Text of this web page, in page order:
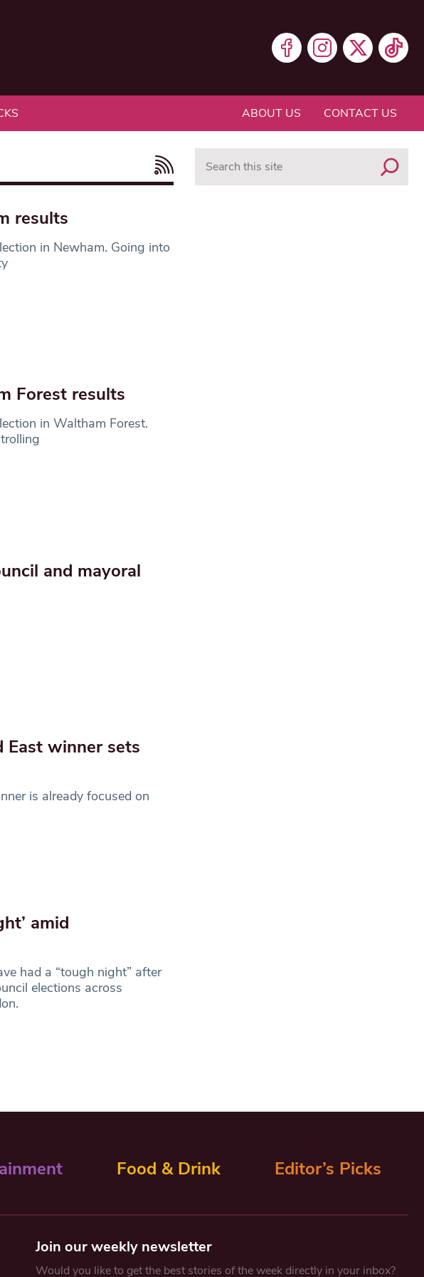
ABOUT US CONTACT US
results
in Newham. Going into
Forest results
in Waltham Forest.
and mayoral
East winner sets
is already focused on
amid
had a “tough night” after
elections across
Food & Drink Editor’s Picks
Join our weekly newsletter
Would you like to get the best stories of the week directly in your inbox?